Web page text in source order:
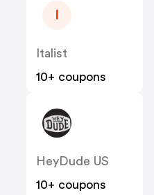
Italist
10+ coupons
HeyDude US
10+ coupons